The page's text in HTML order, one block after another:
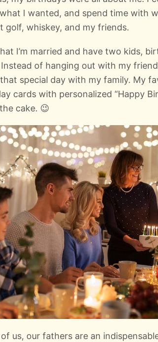
I wanted, and spend time with
golf, whiskey, and my friends.
I’m married and have two kids,
of hanging out with my
special day with my family. My
cards with personalized “Happy
cake. 😉
us, our fathers are an